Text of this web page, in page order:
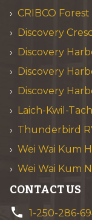
CRIBCO
Discovery
Discovery
Discovery
Discovery
Laich-Kwil-
Thunderbird
Wei Wai Kum
Wei Wai Kum
CONTACT US
phone 1-250-286-